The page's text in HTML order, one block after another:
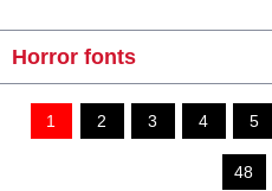
Horror fonts
1 2 3 4 5
48